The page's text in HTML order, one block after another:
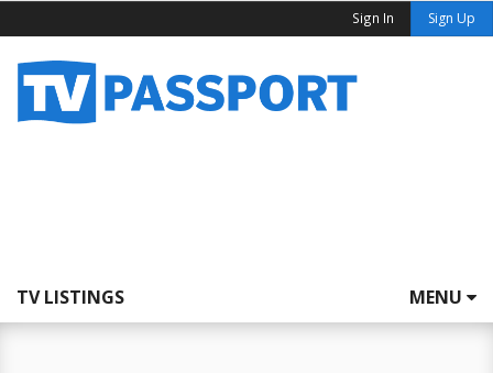
Sign In Sign Up
TV LISTINGS MENU